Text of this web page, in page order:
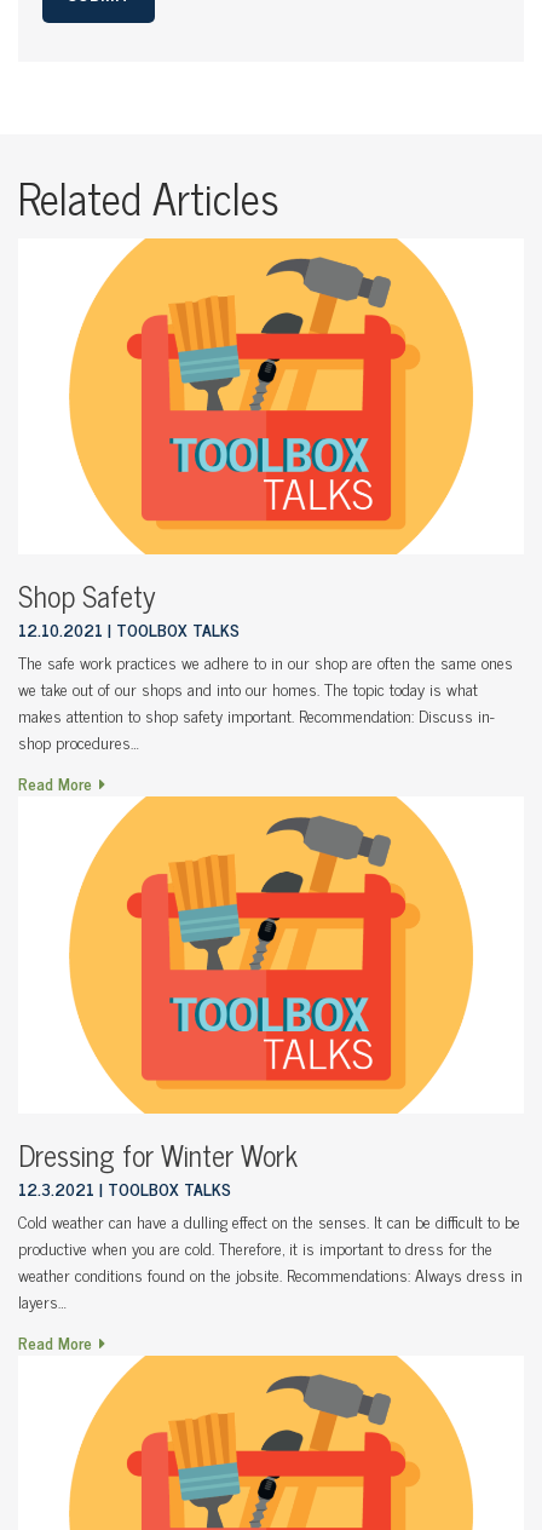
Related Articles
Shop Safety
12.10.2021 TOOLBOX TALKS
The safe work practices we adhere to in our shop are often the same ones
we take out of our shops and into our homes. The topic today is what
makes attention to shop safety important. Recommendation: Discuss in-
shop procedures…
Read More
Dressing for Winter Work
12.3.2021 TOOLBOX TALKS
Cold weather can have a dulling effect on the senses. It can be difficult to be
productive when you are cold. Therefore, it is important to dress for the
weather conditions found on the jobsite. Recommendations: Always dress in
layers…
Read More